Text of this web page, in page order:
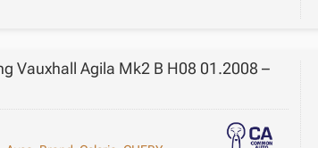
Vauxhall Agila Mk2 B H08 01.2008 –